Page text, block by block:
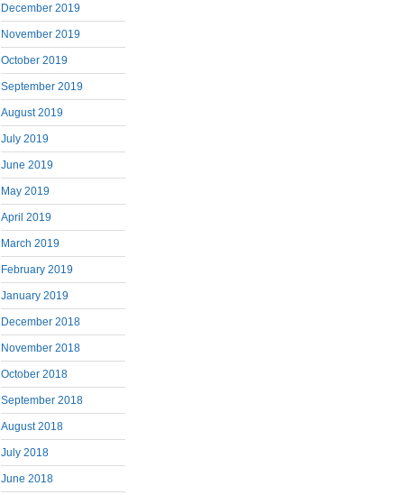
December 2019
November 2019
October 2019
September 2019
August 2019
July 2019
June 2019
May 2019
April 2019
March 2019
February 2019
January 2019
December 2018
November 2018
October 2018
September 2018
August 2018
July 2018
June 2018